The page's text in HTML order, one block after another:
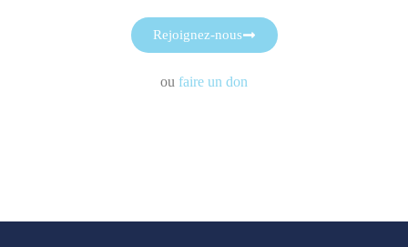
Rejoignez-nous
ou faire un don